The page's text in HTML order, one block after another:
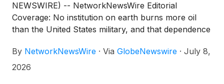
NEWSWIRE) -- NetworkNewsWire Editorial
Coverage: No institution on earth burns more oil
than the United States military, and that dependence
strategic liabilities in modern defense. Every gallon
that reaches a forward position requires a supply
By NetworkNewsWire · Via GlobeNewswire · July 8,
2026